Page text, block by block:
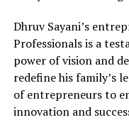
Dhruv Sayani’s
Professionals is a
power of vision and
redefine his family’s
of entrepreneurs to
innovation and